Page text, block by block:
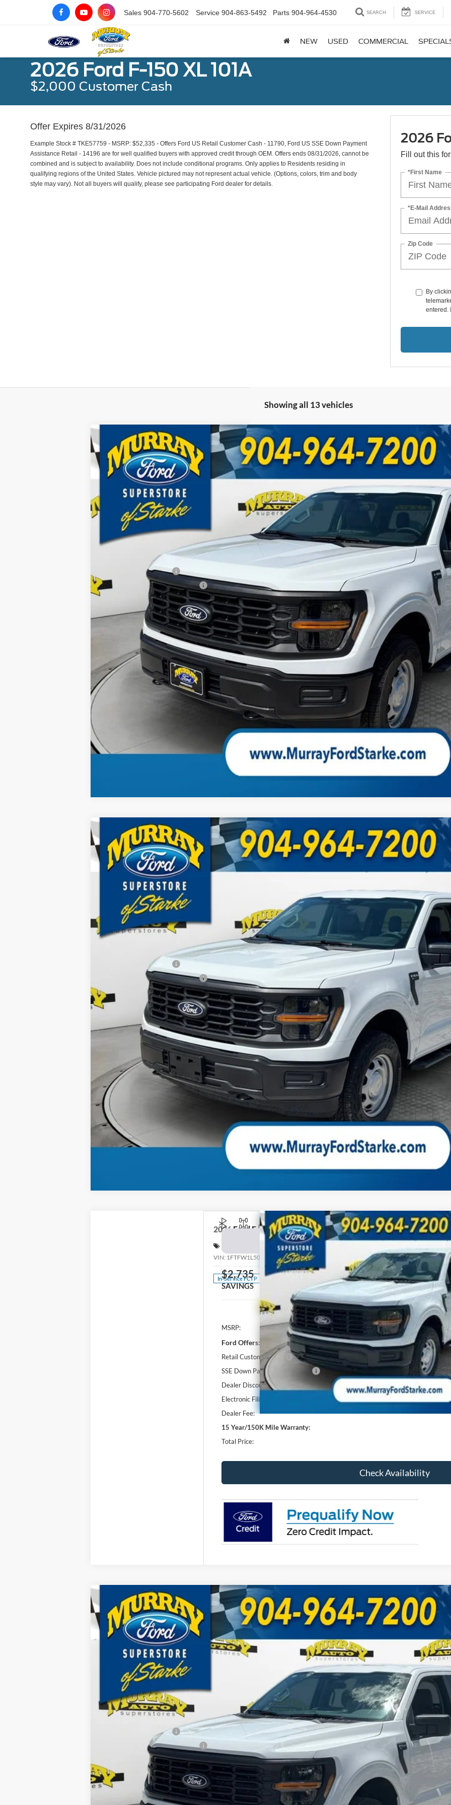
Sales 904-770-5602 Service 904-863-5492 Parts 904-964-4530 SEARCH SERVICE
NEW USED COMMERCIAL
2026 Ford F-150 XL 101A
$2,000 Customer Cash
Offer Expires 8/31/2026
Example Stock # TKE57759 - MSRP: $52,335 - Offers Ford US Retail Customer Cash - 11790, Ford US SSE Down Payment
Assistance Retail - 14196 are for well qualified buyers with approved credit through OEM. Offers ends 08/31/2026, cannot be
combined and is subject to availability. Does not include conditional programs. Only applies to Residents residing in
qualifying regions of the United States. Vehicle pictured may not represent actual vehicle. (Options, colors, trim and body
style may vary). Not all buyers will qualify, please see participating Ford dealer for details.
2026
Fill out this
*First Name
*E-Mail
Zip Code
By
entered.
Showing all 13 vehicles
2026Ford F-150 XL 101A
Special Offer
Price Drop
VIN:1FTFW1L50TKE19092 Stock:TKE19092 Model: W1L
In Stock 13 mi
BUY
$2,895
SAVINGS
Less
MSRP:
Retail Customer Cash
SSE Down Payment Assistance
Dealer Discount
Electronic Filing Fee:
Dealer Fee:
15 Year/150K Mile Warranty:
Total Price:
Check Availability
2026Ford F-150 XL 101A
Special Offer
Price Drop
VIN:1FTFW1L58TKE15386 Stock:TKE15386 Model: W1L
In Stock 12 mi
BUY
$2,895
SAVINGS
MSRP:
Retail Customer Cash
SSE Down Payment Assistance
Dealer Discount
Electronic Filing Fee:
15 Year/150K Mile Warranty:
Total Price:
Check Availability
2026Ford F-150XL 101A
Price Drop
VIN: 1FTFW1L50TKE24437Stock:TKE24437 W1L
In-Service FCTP 100 mi
BUY
$2,735
SAVINGS
Less
MSRP:
Ford Offers:
Retail Customer Cash
SSE Down Payment Assistance
Dealer Discount
Electronic Filing Fee:
Dealer Fee:
15 Year/150K Mile Warranty:
Total Price:
Check Availability
2026Ford F-150 XL 101A
Special Offer
Price Drop
VIN:1FTFW1L52TKE18526 Stock:TKE18526 Model: W1L
In Stock 15 mi
BUY
$2,895
SAVINGS
Less
MSRP:
Ford Offers:
Retail Customer Cash
SSE Down Payment Assistance
Dealer Discount
Electronic Filing Fee:
Dealer Fee:
15 Year/150K Mile Warranty: